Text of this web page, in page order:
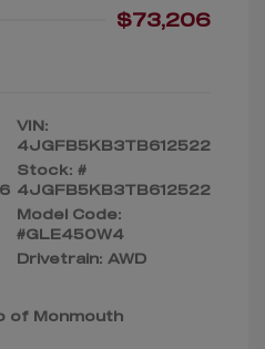
$73,206
VIN:
4JGFB5KB3TB612522
Stock: #
4JGFB5KB3TB612522
Model Code:
#GLE450W4
Drivetrain: AWD
of Monmouth